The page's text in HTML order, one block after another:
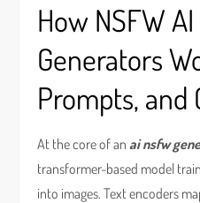
How NSFW
Generators
Prompts, and
At the core of anai nsfw
transformer-based model
into images. Text encoders